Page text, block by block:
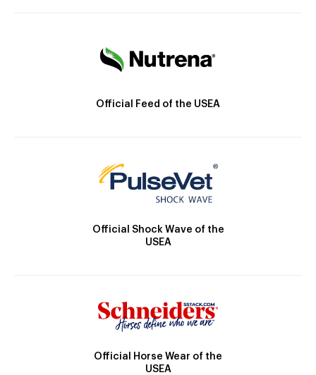
Official Feed of the USEA
Official Shock Wave of the
USEA
Official Horse Wear of the
USEA